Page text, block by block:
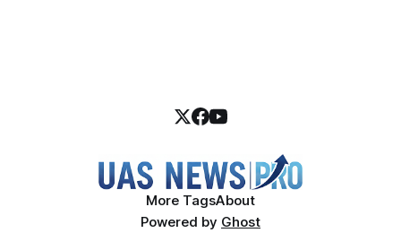
More TagsAbout
Powered by Ghost